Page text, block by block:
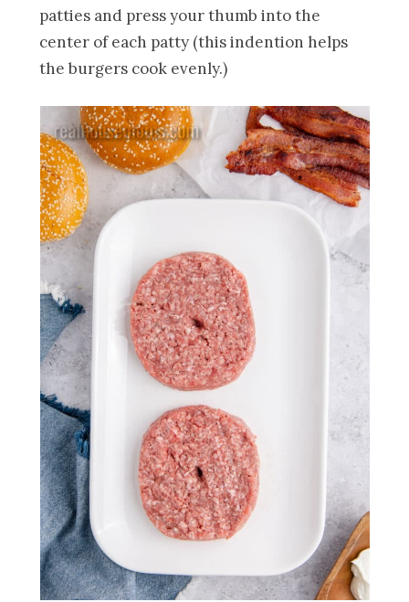
patties and press your thumb into the
center of each patty (this indention helps
the burgers cook evenly.)